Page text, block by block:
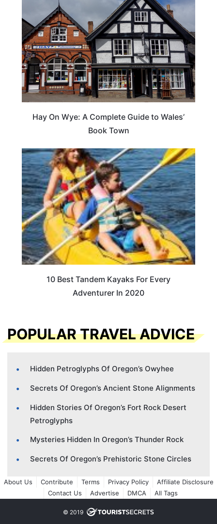
Hay On Wye: A Complete Guide to Wales’
Book Town
10 Best Tandem Kayaks For Every
Adventurer In 2020
POPULAR TRAVEL ADVICE
Hidden Petroglyphs Of Oregon’s Owyhee
Secrets Of Oregon’s Ancient Stone Alignments
Hidden Stories Of Oregon’s Fort Rock Desert
Petroglyphs
Mysteries Hidden In Oregon’s Thunder Rock
Secrets Of Oregon’s Prehistoric Stone Circles
About Us Contribute Terms Privacy Policy
Affiliate Disclosure
Contact Us
Advertise DMCA All Tags
© 2019